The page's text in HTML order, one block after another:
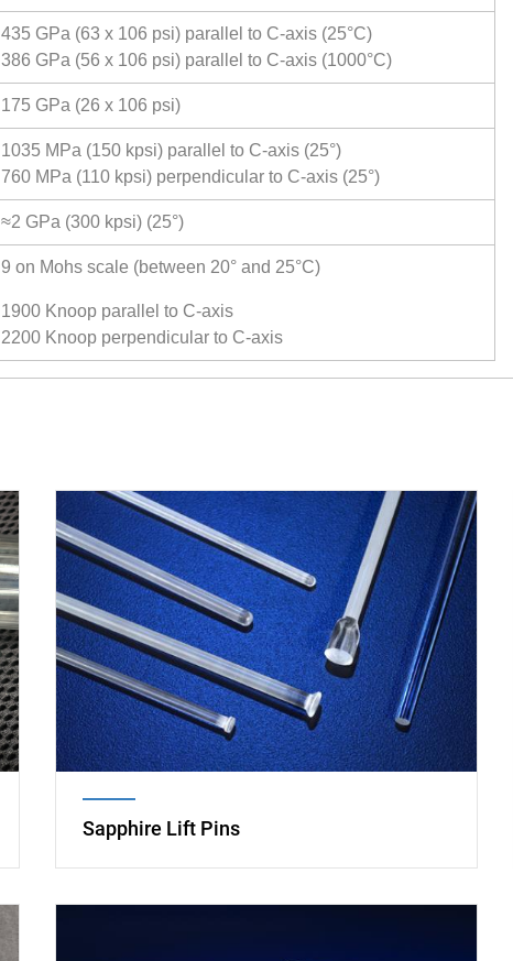
435 GPa (63 x 106 psi) parallel to C-axis (25°C)
386 GPa (56 x 106 psi) parallel to C-axis (1000°C)
175 GPa (26 x 106 psi)
1035 MPa (150 kpsi) parallel to C-axis (25°)
760 MPa (110 kpsi) perpendicular to C-axis (25°)
≈2 GPa (300 kpsi) (25°)
9 on Mohs scale (between 20° and 25°C)
1900 Knoop parallel to C-axis
2200 Knoop perpendicular to C-axis
Image
Sapphire Lift Pins
Image